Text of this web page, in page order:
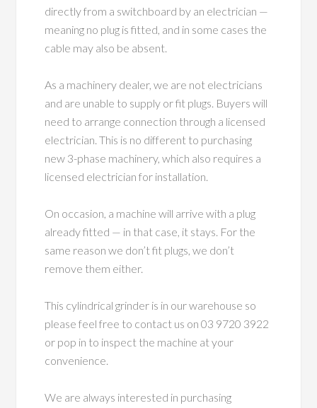
directly from a switchboard by an electrician —
meaning no plug is fitted, and in some cases the
cable may also be absent.
As a machinery dealer, we are not electricians
and are unable to supply or fit plugs. Buyers will
need to arrange connection through a licensed
electrician. This is no different to purchasing
new 3-phase machinery, which also requires a
licensed electrician for installation.
On occasion, a machine will arrive with a plug
already fitted — in that case, it stays. For the
same reason we don’t fit plugs, we don’t
remove them either.
This cylindrical grinder is in our warehouse so
please feel free to contact us on 03 9720 3922
or pop in to inspect the machine at your
convenience.
We are always interested in purchasing